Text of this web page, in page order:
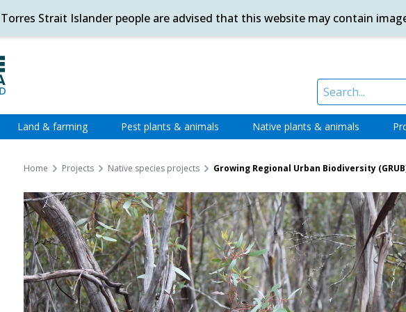
Strait Islander people are advised that this website may contain
Land & farming Pest plants & animals Native plants & animals
Home Projects Native species projects Growing Regional Urban Biodiversity